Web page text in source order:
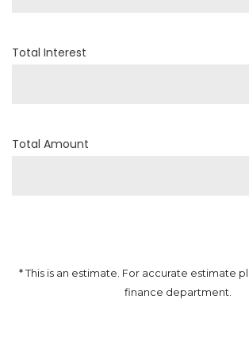
Total Interest
Total Amount
* This is an estimate. For accurate estimate
finance department.